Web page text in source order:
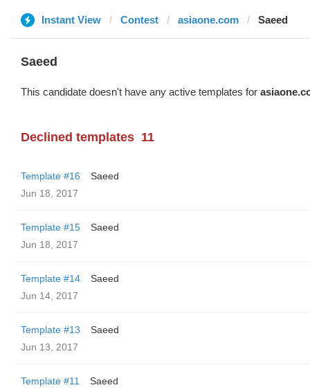
Instant View Contest asiaone.com Saeed
Saeed
This candidate doesn't have any active templates for
Declined templates 11
Template #16
Saeed
Jun 18, 2017
Template #15
Saeed
Jun 18, 2017
Template #14
Saeed
Jun 14, 2017
Template #13
Saeed
Jun 13, 2017
Template #11
Saeed